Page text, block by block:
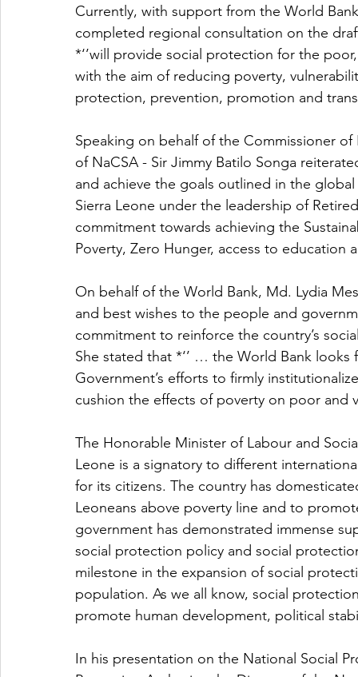
Currently, with support from the World
completed regional consultation on the
*‘’will provide social protection for the
with the aim of reducing poverty,
protection, prevention, promotion and
Speaking on behalf of the Commissioner
of NaCSA - Sir Jimmy Batilo Songa
and achieve the goals outlined in the
Sierra Leone under the leadership of
commitment towards achieving the
Poverty, Zero Hunger, access to
On behalf of the World Bank, Md. Lydia
and best wishes to the people and
commitment to reinforce the country’s
She stated that *‘’ … the World Bank
Government’s efforts to firmly
cushion the effects of poverty on poor
The Honorable Minister of Labour and
Leone is a signatory to different
for its citizens. The country has
Leoneans above poverty line and to
government has demonstrated immense
social protection policy and social
milestone in the expansion of social
population. As we all know, social
promote human development, political
In his presentation on the National Social